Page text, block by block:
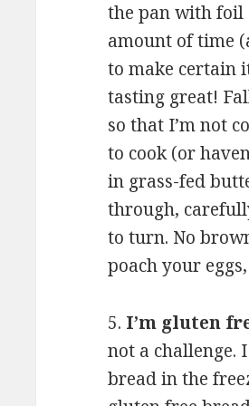
the pan with foil
amount of time
to make certain
tasting great!
so that I’m not
to cook (or
in grass-fed
through,
to turn. No
poach your
5. I’m gluten
not a challenge.
bread in the